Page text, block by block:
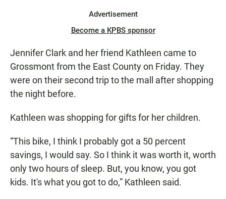
Advertisement
Become a KPBS sponsor
Jennifer Clark and her friend Kathleen came to
Grossmont from the East County on Friday. They
were on their second trip to the mall after shopping
the night before.
Kathleen was shopping for gifts for her children.
“This bike, I think I probably got a 50 percent
savings, I would say. So I think it was worth it, worth
only two hours of sleep. But, you know, you got
kids. It's what you got to do,” Kathleen said.